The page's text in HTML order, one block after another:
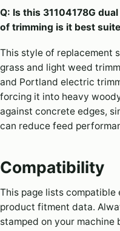
Q: Is this 31104178G
of trimming is it best
This style of replacement
grass and light weed
and Portland electric
forcing it into heavy
against concrete edges,
can reduce feed
Compatibility
This page lists
product fitment data.
stamped on your machine